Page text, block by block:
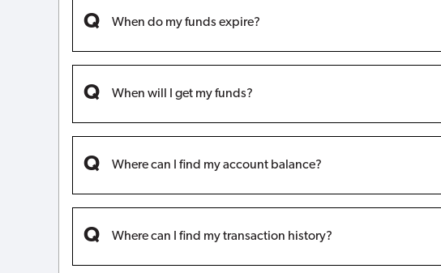
When do my funds expire?
When will I get my funds?
Where can I find my account balance?
Where can I find my transaction history?